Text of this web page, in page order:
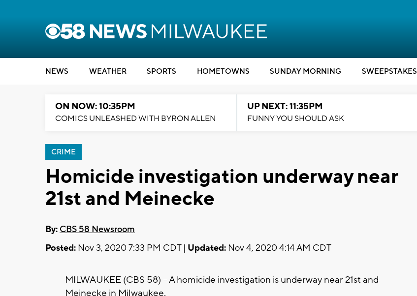
NEWS WEATHER SPORTS HOMETOWNS SUNDAY MORNING SWEEPSTAKES
ON NOW: 10:35PM
COMICS UNLEASHED WITH BYRON ALLEN
UP NEXT: 11:35PM
FUNNY YOU SHOULD ASK
CRIME
Homicide investigation underway near
21st and Meinecke
By: CBS 58 Newsroom
Posted: Nov 3, 2020 7:33 PM CDT | Updated: Nov 4, 2020 4:14 AM CDT
MILWAUKEE (CBS 58) -- A homicide investigation is underway near 21st and
Meinecke in Milwaukee.